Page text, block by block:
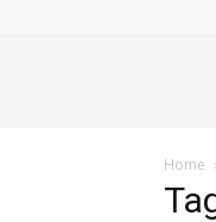
News
Home